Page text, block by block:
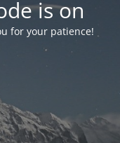
is on
for your patience!